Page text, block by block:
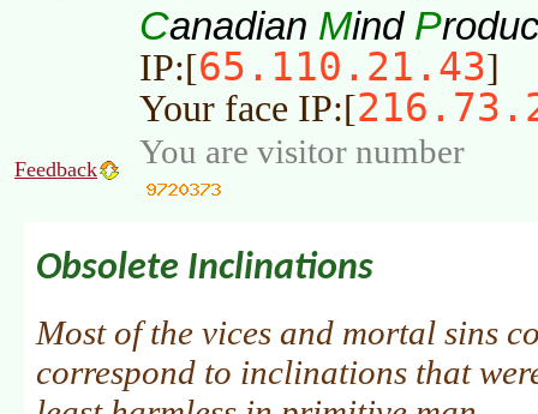
Canadian Mind P
IP:[65.110.21.43]
Your face IP:[
Feedback You are visitor number